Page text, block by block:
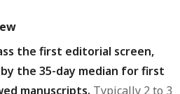
the first editorial screen,
the 35-day median for first
manuscripts. Typically 2 to 3